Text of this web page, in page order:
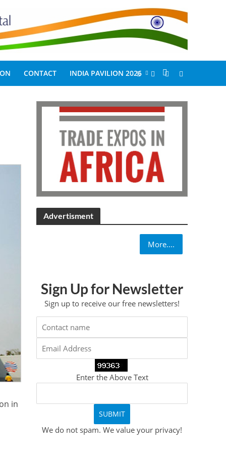
CONTACT INDIA PAVILION 2026
in
Advertisment
More....
Sign Up for Newsletter
Sign up to receive our free newsletters!
Enter the Above Text
We do not spam. We value your privacy!